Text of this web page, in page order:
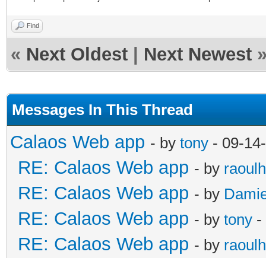
Find
« Next Oldest Next Newest
Messages In This Thread
Calaos Web app - by tony - 09-
RE: Calaos Web app - by raoulh
RE: Calaos Web app - by
RE: Calaos Web app - by tony -
RE: Calaos Web app - by raoulh